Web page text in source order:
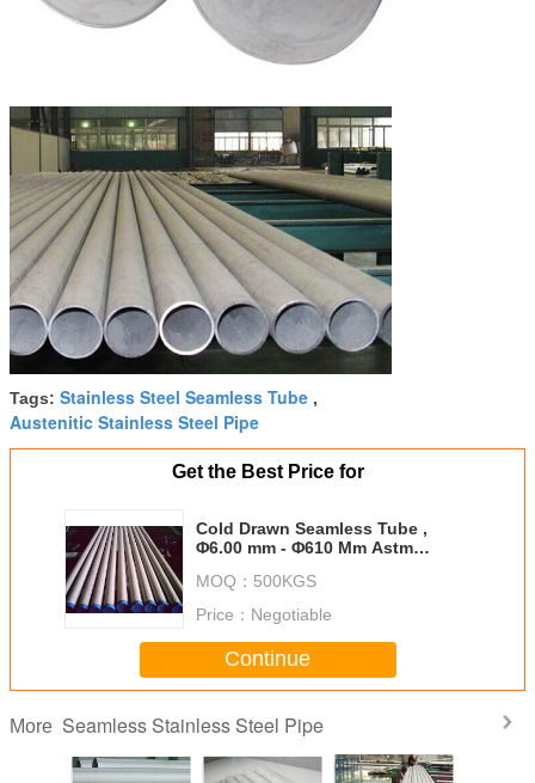
Tags: Stainless Steel Seamless Tube ,
Austenitic Stainless Steel Pipe
Get the Best Price for
Cold Drawn Seamless Tube ,
Φ6.00 mm - Φ610 Mm Astm
MOQ： 500KGS
Price： Negotiable
Continue
More Seamless Stainless Steel Pipe